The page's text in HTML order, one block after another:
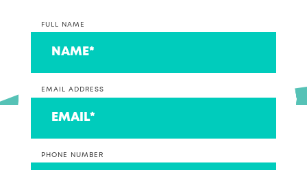
FULL NAME
EMAIL ADDRESS
PHONE NUMBER